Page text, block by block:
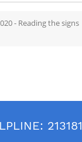
- Reading the signs